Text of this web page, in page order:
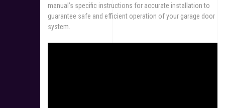
manual’s specific instructions for accurate installation to
guarantee safe and efficient operation of your garage door
system.